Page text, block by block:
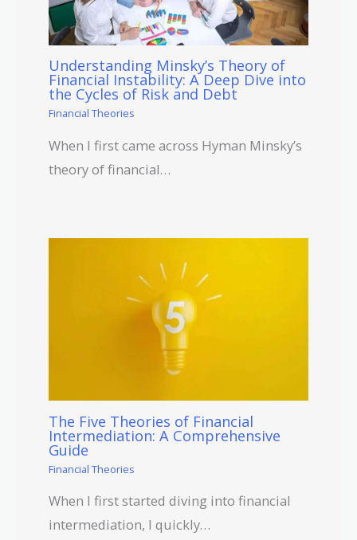
Understanding Minsky’s Theory of
Financial Instability: A Deep Dive into
the Cycles of Risk and Debt
Financial Theories
When I first came across Hyman Minsky’s
theory of financial…
The Five Theories of Financial
Intermediation: A Comprehensive
Guide
Financial Theories
When I first started diving into financial
intermediation, I quickly…